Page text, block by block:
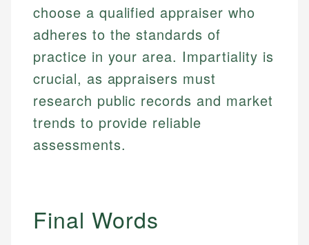
choose a qualified appraiser who
adheres to the standards of
practice in your area. Impartiality is
crucial, as appraisers must
research public records and market
trends to provide reliable
assessments.
Final Words